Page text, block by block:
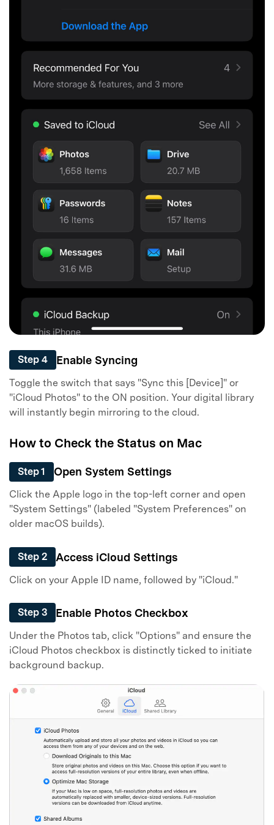
Step 4 Enable Syncing
Toggle the switch that says "Sync this [Device]" or
"iCloud Photos" to the ON position. Your digital library
will instantly begin mirroring to the cloud.
How to Check the Status on Mac
Step 1 Open System Settings
Click the Apple logo in the top-left corner and open
"System Settings" (labeled "System Preferences" on
older macOS builds).
Step 2 Access iCloud Settings
Click on your Apple ID name, followed by "iCloud."
Step 3 Enable Photos Checkbox
Under the Photos tab, click "Options" and ensure the
iCloud Photos checkbox is distinctly ticked to initiate
background backup.